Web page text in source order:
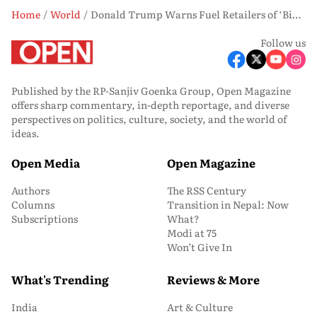
Home World
Donald Trump Warns Fuel Retailers of ‘Big Problems’ if Prices Aren’t Slashed Immediately
Follow us
Published by the RP-Sanjiv Goenka Group, Open Magazine
offers sharp commentary, in-depth reportage, and diverse
perspectives on politics, culture, society, and the world of
ideas.
Open Media
Authors
Columns
Subscriptions
Open Magazine
The RSS Century
Transition in Nepal: Now
What?
Modi at 75
Won’t Give In
What's Trending
India
Reviews & More
Art & Culture